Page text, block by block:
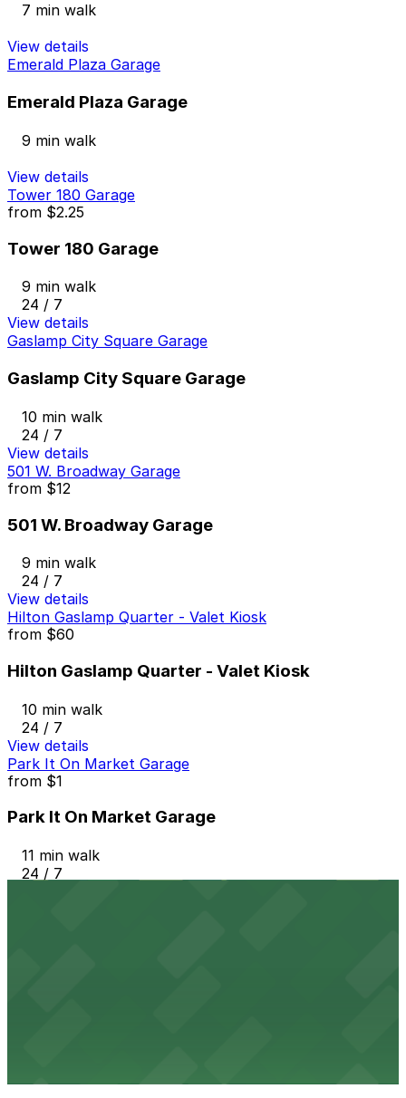
7 min walk
View details
Emerald Plaza Garage
Emerald Plaza Garage
9 min walk
View details
Tower 180 Garage
from $2.25
Tower 180 Garage
9 min walk
24 / 7
View details
Gaslamp City Square Garage
Gaslamp City Square Garage
10 min walk
24 / 7
View details
501 W. Broadway Garage
from $12
501 W. Broadway Garage
9 min walk
24 / 7
View details
Hilton Gaslamp Quarter - Valet Kiosk
from $60
Hilton Gaslamp Quarter - Valet Kiosk
10 min walk
24 / 7
View details
Park It On Market Garage
from $1
Park It On Market Garage
11 min walk
24 / 7